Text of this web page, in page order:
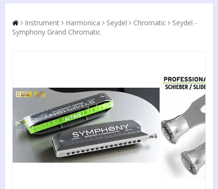
Instrument Harmonica Seydel Chromatic
Seydel -
Symphony Grand Chromatic